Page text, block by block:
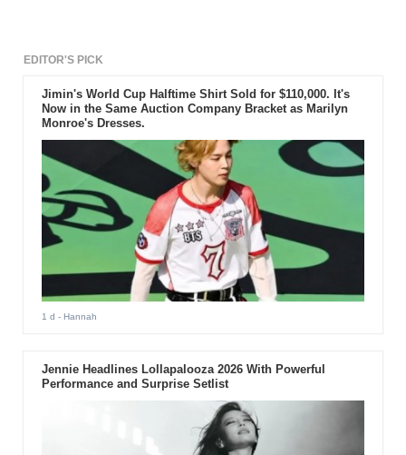
EDITOR'S PICK
Jimin's World Cup Halftime Shirt Sold for $110,000. It's
Now in the Same Auction Company Bracket as Marilyn
Monroe's Dresses.
1 d - Hannah
Jennie Headlines Lollapalooza 2026 With Powerful
Performance and Surprise Setlist